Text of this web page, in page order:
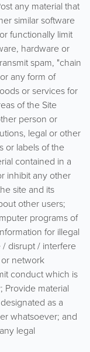
any material that
similar software
functionally limit
hardware or
spam, "chain
any form of
or services for
of the Site
person or
legal or other
or labels of the
contained in a
inhibit any other
site and its
other users;
programs of
for illegal
disrupt / interfere
network
conduct which is
Provide material
as a
whatsoever; and
legal